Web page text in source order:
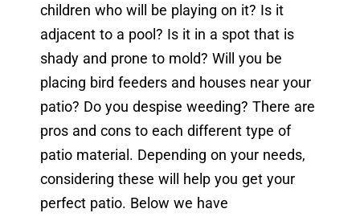
children who will be playing on it? Is it
adjacent to a pool? Is it in a spot that is
shady and prone to mold? Will you be
placing bird feeders and houses near your
patio? Do you despise weeding? There are
pros and cons to each different type of
patio material. Depending on your needs,
considering these will help you get your
perfect patio. Below we have